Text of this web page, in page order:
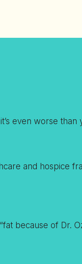
even worse than
and hospice
because of Dr.